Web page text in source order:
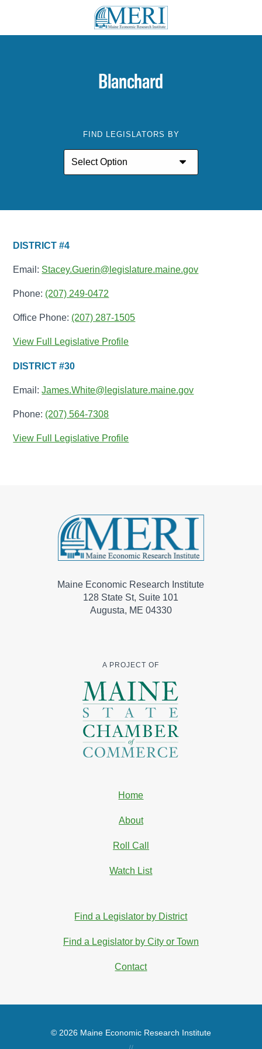
Blanchard
FIND LEGISLATORS BY
DISTRICT #4
Email: Stacey.Guerin@legislature.maine.gov
Phone: (207) 249-0472
Office Phone: (207) 287-1505
View Full Legislative Profile
DISTRICT #30
Email:James.White@legislature.maine.gov
Phone: (207) 564-7308
View Full Legislative Profile
Maine Economic Research Institute
128 State St, Suite 101
Augusta, ME 04330
A PROJECT OF
Home
About
Roll Call
Watch List
Find a Legislator by District
Find a Legislator by City or Town
Contact
© 2026 Maine Economic Research Institute